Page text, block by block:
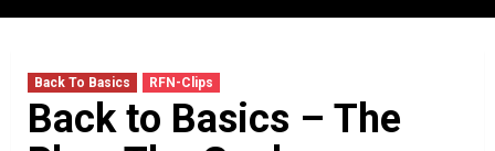
Back To Basics RFN-Clips
Back to Basics – The